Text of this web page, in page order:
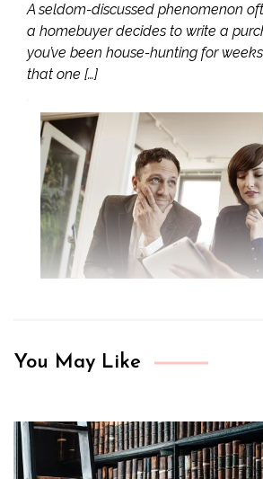
A seldom-discussed phenomenon
a homebuyer decides to write a
you’ve been house-hunting for
that one […]
You May Like